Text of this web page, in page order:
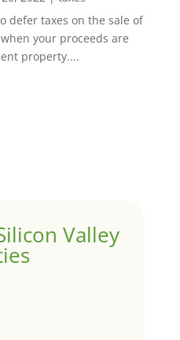
defer taxes on the sale of
your proceeds are
property....
Valley